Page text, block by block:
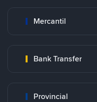
Mercantil
Bank Transfer
Provincial